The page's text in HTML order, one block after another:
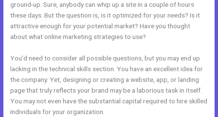
ground-up. Sure, anybody can whip up a site in a couple of hours
these days. But the question is, is it optimized for your needs? Is it
attractive enough for your potential market? Have you thought
about what online marketing strategies to use?
You’d need to consider all possible questions, but you may end up
lacking in the technical skills section. You have an excellent idea for
the company. Yet, designing or creating a website, app, or landing
page that truly reflects your brand may be a laborious task in itself.
You may not even have the substantial capital required to hire skilled
individuals for your organization.